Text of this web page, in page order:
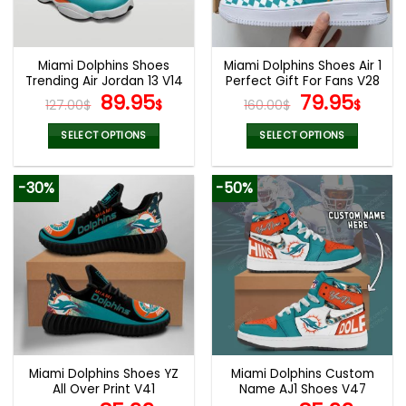
chosen
the
product
page
chosen
on
the
product
page
Miami Dolphins Shoes
Trending Air Jordan 13 V14
127.00$ Original
price
was:
127.00$.
89.95$Current
89.95$.
SELECT OPTIONS
product
has
multiple
variants.
The
may
be
chosen
on
the
product
Miami Dolphins Shoes Air 1
Perfect Gift For Fans V28
160.00$ Original
price
was:
160.00$.
79.95$
SELECT OPTIONS
product
has
multiple
variants.
The
options
may
be
chosen
on
the
product
-30%
Miami Dolphins Shoes YZ
All Over Print V41
-50%
Miami Dolphins Custom
Name AJ1 Shoes V47